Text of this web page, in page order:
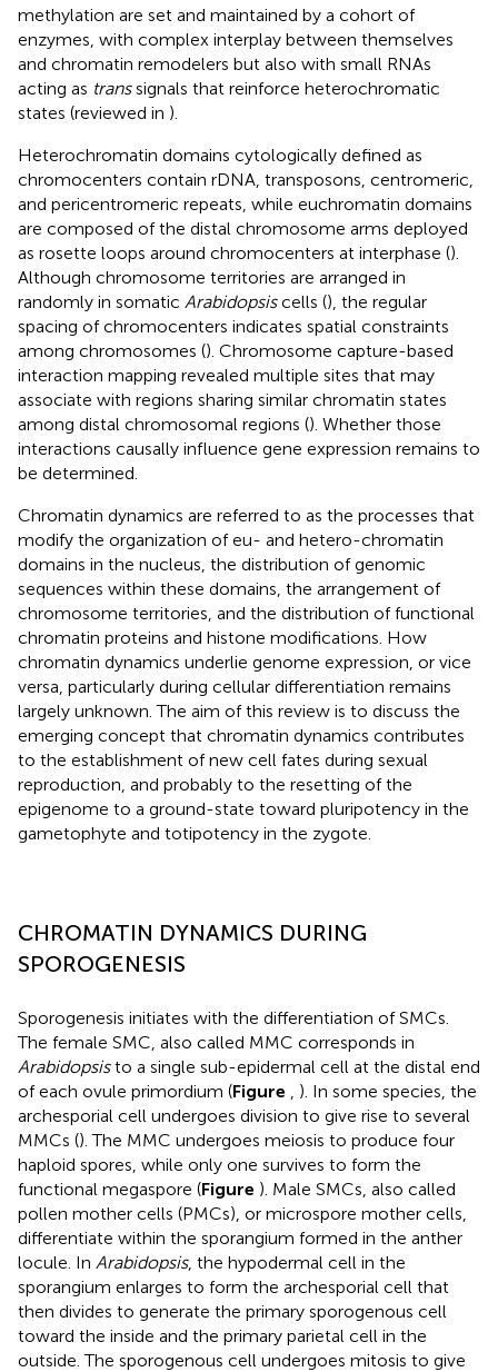
methylation are set and maintained by a cohort of
enzymes, with complex interplay between themselves
and chromatin remodelers but also with small RNAs
acting as transsignals that reinforce heterochromatic
states (reviewed in ).
Heterochromatin domains cytologically defined as
chromocenters contain rDNA, transposons, centromeric,
and pericentromeric repeats, while euchromatin domains
are composed of the distal chromosome arms deployed
as rosette loops around chromocenters at interphase ().
Although chromosome territories are arranged in
randomly in somatic Arabidopsiscells (), the regular
spacing of chromocenters indicates spatial constraints
among chromosomes (). Chromosome capture-based
interaction mapping revealed multiple sites that may
associate with regions sharing similar chromatin states
among distal chromosomal regions (). Whether those
interactions causally influence gene expression remains to
be determined.
Chromatin dynamics are referred to as the processes that
modify the organization of eu- and hetero-chromatin
domains in the nucleus, the distribution of genomic
sequences within these domains, the arrangement of
chromosome territories, and the distribution of functional
chromatin proteins and histone modifications. How
chromatin dynamics underlie genome expression, or vice
versa, particularly during cellular differentiation remains
largely unknown. The aim of this review is to discuss the
emerging concept that chromatin dynamics contributes
to the establishment of new cell fates during sexual
reproduction, and probably to the resetting of the
epigenome to a ground-state toward pluripotency in the
gametophyte and totipotency in the zygote.
CHROMATIN DYNAMICS DURING
SPOROGENESIS
Sporogenesis initiates with the differentiation of SMCs.
The female SMC, also called MMC corresponds in
Arabidopsisto a single sub-epidermal cell at the distal end
of each ovule primordium (Figure
). In some species, the
archesporial cell undergoes division to give rise to several
MMCs (). The MMC undergoes meiosis to produce four
haploid spores, while only one survives to form the
functional megaspore (Figure ). Male SMCs, also called
pollen mother cells (PMCs), or microspore mother cells,
differentiate within the sporangium formed in the anther
locule. In Arabidopsis, the hypodermal cell in the
sporangium enlarges to form the archesporial cell that
then divides to generate the primary sporogenous cell
toward the inside and the primary parietal cell in the
outside. The sporogenous cell undergoes mitosis to give